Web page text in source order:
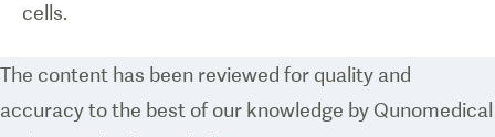
cells.
The content has been reviewed for quality and
accuracy to the best of our knowledge by Qunomedical